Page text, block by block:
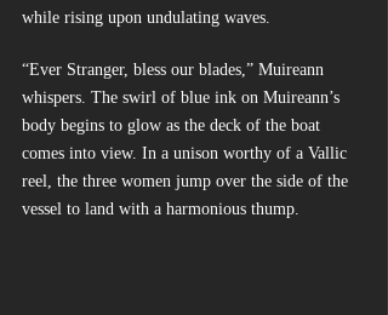
while rising upon undulating waves.
“Ever Stranger, bless our blades,” Muireann
whispers. The swirl of blue ink on Muireann’s
body begins to glow as the deck of the boat
comes into view. In a unison worthy of a Vallic
reel, the three women jump over the side of the
vessel to land with a harmonious thump.